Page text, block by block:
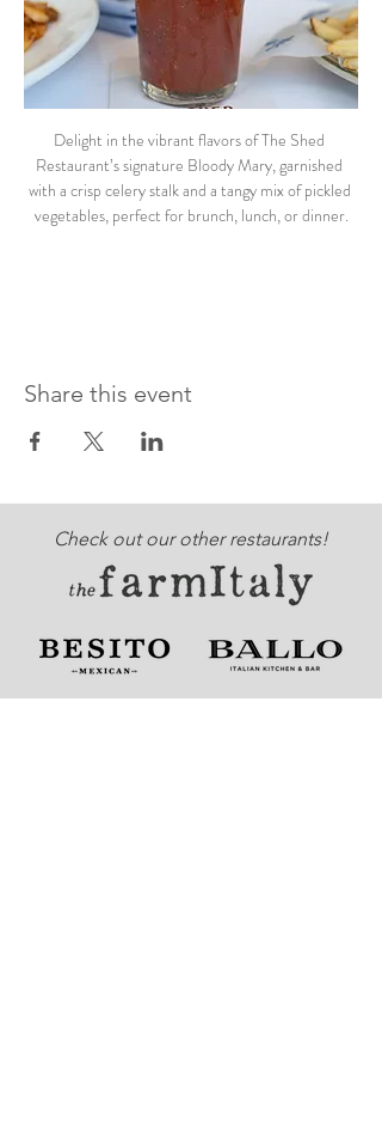
Delight in the vibrant flavors of The Shed
Restaurant’s signature Bloody Mary, garnished
with a crisp celery stalk and a tangy mix of pickled
vegetables, perfect for brunch, lunch, or dinner.
Share this event
Check out our other restaurants!